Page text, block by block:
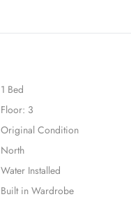
1 Bed
Floor: 3
Original Condition
North
Water Installed
Built in Wardrobe